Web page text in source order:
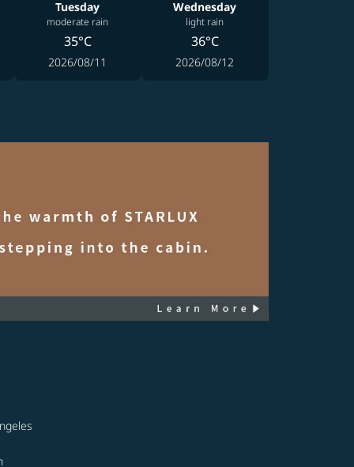
Tuesday
moderate rain
35°C
2026/08/11
Wednesday
light rain
36°C
2026/08/12